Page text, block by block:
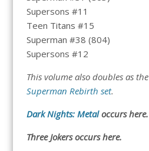
Supersons #11
Teen Titans #15
Superman #38 (804)
Supersons #12
This volume also doubles as the
Superman Rebirth set.
Dark Nights: Metaloccurs here.
Three Jokers occurs here.